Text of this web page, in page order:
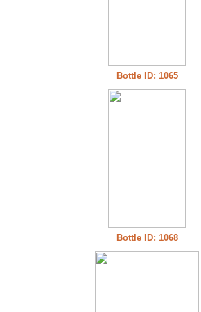
Bottle ID: 1065
Bottle ID: 1068